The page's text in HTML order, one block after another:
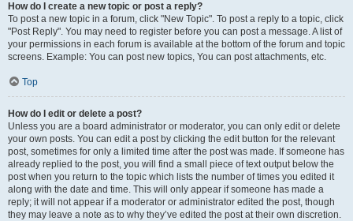
How do I create a new topic or post a reply?
To post a new topic in a forum, click "New Topic". To post a reply to a topic, click
"Post Reply". You may need to register before you can post a message. A list of
your permissions in each forum is available at the bottom of the forum and topic
screens. Example: You can post new topics, You can post attachments, etc.
Top
How do I edit or delete a post?
Unless you are a board administrator or moderator, you can only edit or delete
your own posts. You can edit a post by clicking the edit button for the relevant
post, sometimes for only a limited time after the post was made. If someone has
already replied to the post, you will find a small piece of text output below the
post when you return to the topic which lists the number of times you edited it
along with the date and time. This will only appear if someone has made a
reply; it will not appear if a moderator or administrator edited the post, though
they may leave a note as to why they’ve edited the post at their own discretion.